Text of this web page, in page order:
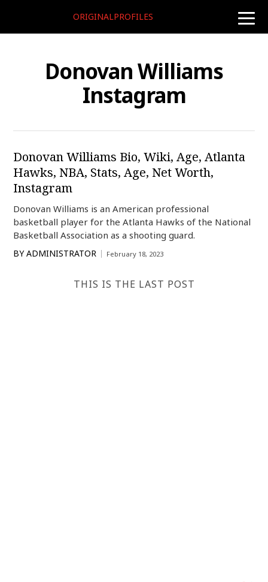
toggle
ORIGINALPROFILES
Donovan Williams
Instagram
Donovan Williams Bio, Wiki, Age, Atlanta
Hawks, NBA, Stats, Age, Net Worth,
Instagram
Donovan Williams is an American professional
basketball player for the Atlanta Hawks of the National
Basketball Association as a shooting guard.
BY ADMINISTRATOR February 18, 2023
THIS IS THE LAST POST